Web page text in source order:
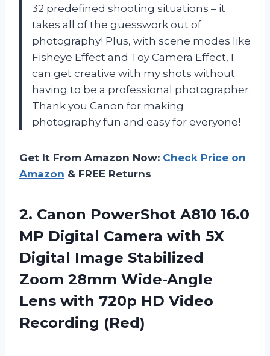
32 predefined shooting situations – it
takes all of the guesswork out of
photography! Plus, with scene modes like
Fisheye Effect and Toy Camera Effect, I
can get creative with my shots without
having to be a professional photographer.
Thank you Canon for making
photography fun and easy for everyone!
Get It From Amazon Now: Check Price on
Amazon & FREE Returns
2. Canon PowerShot A810 16.0
MP Digital Camera with 5X
Digital Image Stabilized
Zoom 28mm Wide-Angle
Lens with 720p HD Video
Recording (Red)